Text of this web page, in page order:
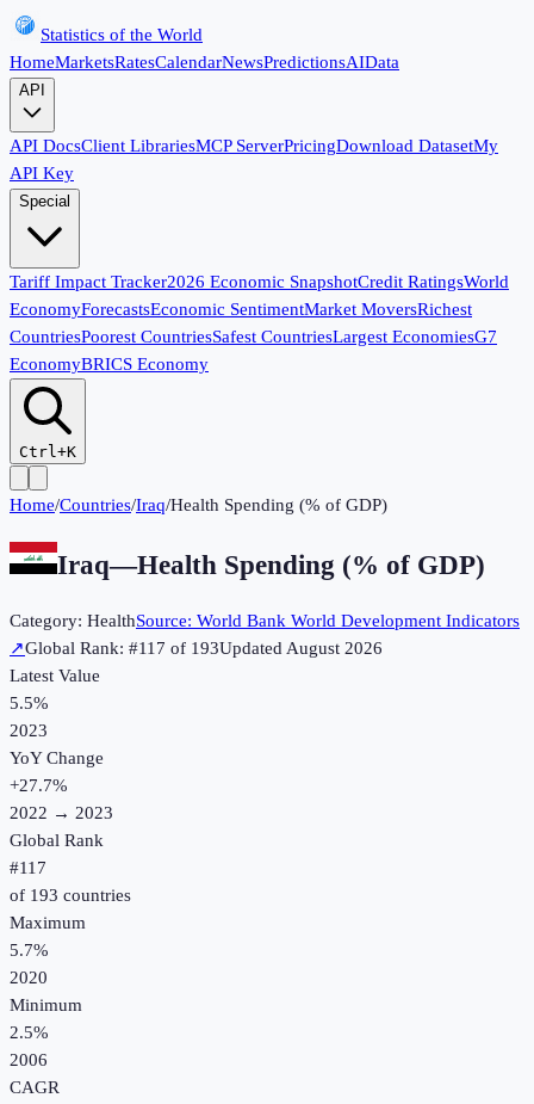
Statistics of the World
HomeMarketsRatesCalendarNewsPredictionsAIData
API
API DocsClient LibrariesMCP ServerPricingDownload DatasetMy
API Key
Special
Tariff Impact Tracker2026 Economic SnapshotCredit RatingsWorld
EconomyForecastsEconomic SentimentMarket MoversRichest
CountriesPoorest CountriesSafest CountriesLargest EconomiesG7
EconomyBRICS Economy
Ctrl+K
Home/Countries/Iraq/Health Spending (% of GDP)
Iraq—Health Spending (% of GDP)
Category: HealthSource: World Bank World Development Indicators
↗Global Rank: #117 of 193UpdatedAugust 2026
Latest Value
5.5%
2023
YoY Change
+27.7%
2022 → 2023
Global Rank
#117
of 193 countries
Maximum
5.7%
2020
Minimum
2.5%
2006
CAGR